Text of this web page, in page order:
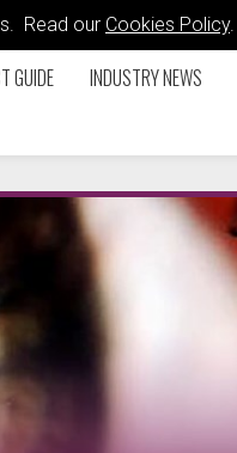
Read our Cookies Policy.
GUIDE INDUSTRY NEWS